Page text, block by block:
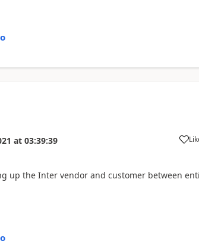
at 03:39:39
up the Inter vendor and customer between